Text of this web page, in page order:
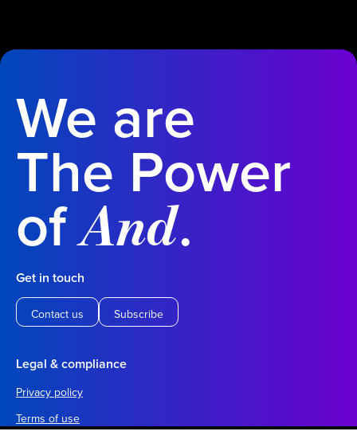
We are
The Power
ofAnd.
Get in touch
Contact us Subscribe
Legal & compliance
Privacy policy
Terms of use